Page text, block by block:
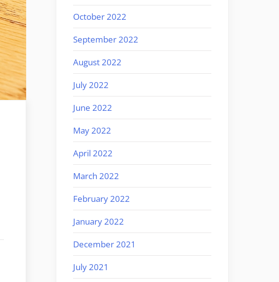
October 2022
September 2022
August 2022
July 2022
June 2022
May 2022
April 2022
March 2022
February 2022
January 2022
December 2021
July 2021